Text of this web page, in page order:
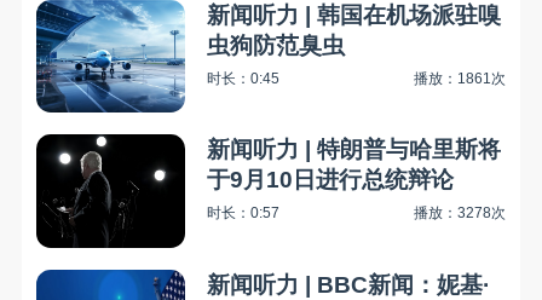
新闻听力 | 韩国在机场派驻嗅
虫狗防范臭虫
时长：0:45 播放：1861次
新闻听力 | 特朗普与哈里斯将
于9月10日进行总统辩论
时长：0:57 播放：3278次
新闻听力 | BBC新闻：妮基·